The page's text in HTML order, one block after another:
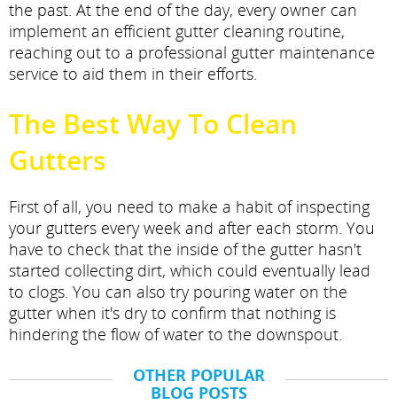
the past. At the end of the day, every owner can
implement an efficient gutter cleaning routine,
reaching out to a professional gutter maintenance
service to aid them in their efforts.
The Best Way To Clean
Gutters
First of all, you need to make a habit of inspecting
your gutters every week and after each storm. You
have to check that the inside of the gutter hasn't
started collecting dirt, which could eventually lead
to clogs. You can also try pouring water on the
gutter when it's dry to confirm that nothing is
hindering the flow of water to the downspout.
OTHER POPULAR
BLOG POSTS